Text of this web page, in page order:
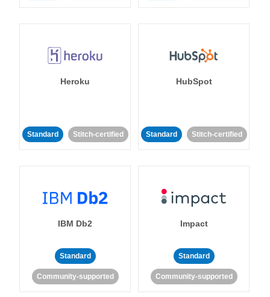
Heroku
Standard Stitch-certified
HubSpot
Standard Stitch-certified
IBM Db2
Standard
Community-supported
Impact
Standard
Community-supported